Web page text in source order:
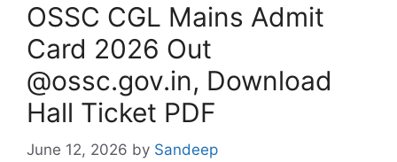
OSSC CGL Mains Admit
Card 2026 Out
@ossc.gov.in, Download
Hall Ticket PDF
June 12, 2026 by Sandeep